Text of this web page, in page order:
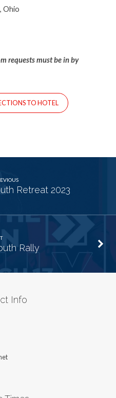
Ohio
requests must be in by
TO HOTEL
Retreat 2023
Rally
Info